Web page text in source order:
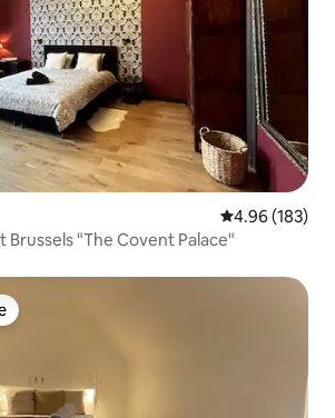
4.96 out of 5
4.96 (183)
"The Covent Palace"